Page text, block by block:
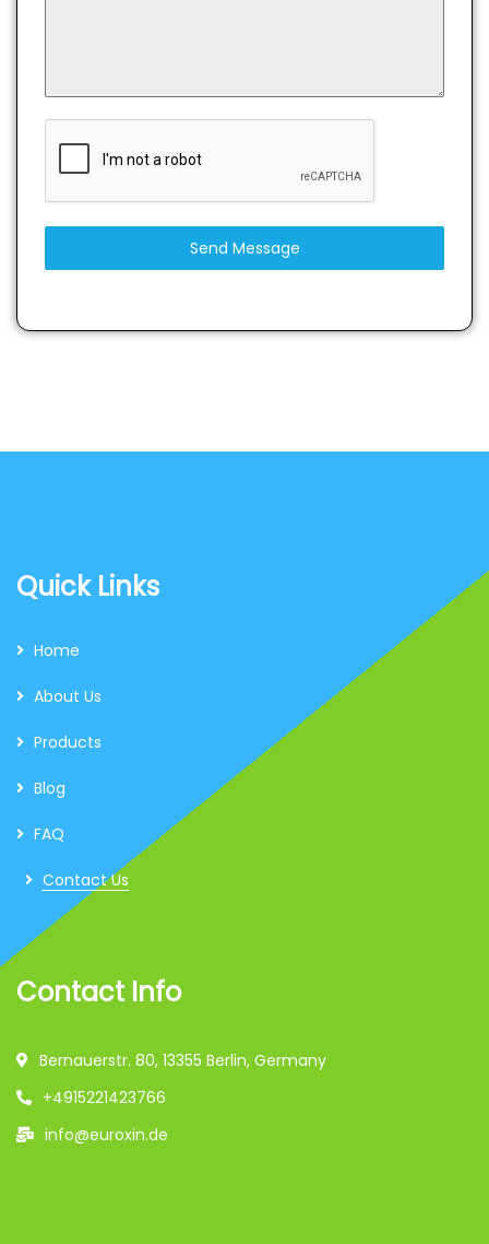
Send Message
Quick Links
Home
About Us
Products
Blog
FAQ
Contact Us
Contact Info
Bernauerstr. 80, 13355 Berlin, Germany
+4915221423766
info@euroxin.de